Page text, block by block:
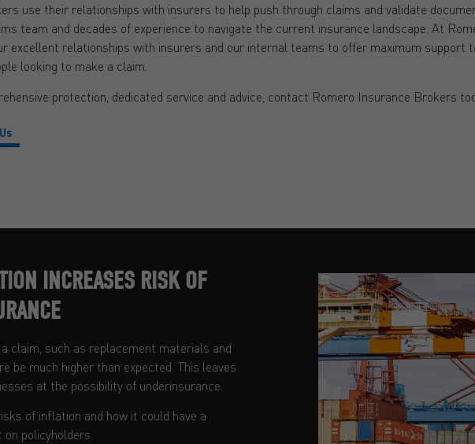
use their relationships with insurers to help push through claims and validate
team and decades of experience to navigate the current insurance landscape. At
excellent relationships with insurers and our internal teams to offer maximum support
looking to make a claim.
protection, dedicated service and advice, contact Romero Insurance Brokers
INCREASES RISK OF
claim, such as replacement materials and
be much higher than expected. This leaves
at the possibility of underinsurance.
of inflation and how it could have a
policyholders.